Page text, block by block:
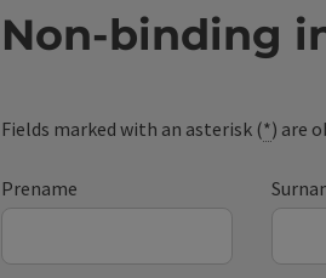
Non-binding
Fields marked with an asterisk (*) are
Prename